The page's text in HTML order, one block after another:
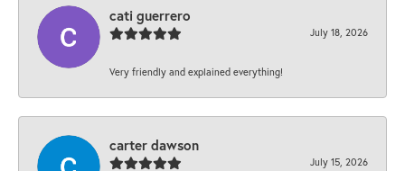
cati guerrero
July 18, 2026
Very friendly and explained everything!
carter dawson
July 15, 2026